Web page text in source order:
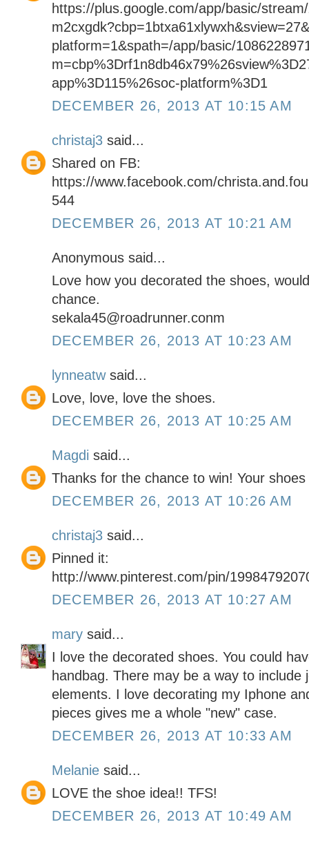
https://plus.google.com/app/basic/
platform=1&spath=/app/basic/
app%3D115%26soc-platform%3D1
DECEMBER 26, 2013 AT 10:15 AM
christaj3 said...
Shared on FB:
https://www.facebook.com/
544
DECEMBER 26, 2013 AT 10:21 AM
Anonymous said...
Love how you decorated the shoes,
chance.
sekala45@roadrunner.conm
DECEMBER 26, 2013 AT 10:23 AM
lynneatwsaid...
Love, love, love the shoes.
DECEMBER 26, 2013 AT 10:25 AM
Magdi said...
Thanks for the chance to win! Your
DECEMBER 26, 2013 AT 10:26 AM
christaj3 said...
Pinned it:
http://www.pinterest.com/pin/
DECEMBER 26, 2013 AT 10:27 AM
mary said...
I love the decorated shoes. You could
handbag. There may be a way to include
elements. I love decorating my Iphone
pieces gives me a whole "new" case.
DECEMBER 26, 2013 AT 10:33 AM
Melanie said...
LOVE the shoe idea!! TFS!
DECEMBER 26, 2013 AT 10:49 AM